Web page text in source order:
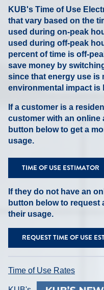
Gas
KUB's Time of Use
that vary based on the
used during on-peak
used during off-peak
percent of time is off-
save money by
since that energy use is
environmental impact is
If a customer is a
customer with an online
button below to get a
usage.
TIME OF USE ESTIMATOR
If they do not have an
button below to request
their usage.
REQUEST TIME OF USE
Time of Use Rates